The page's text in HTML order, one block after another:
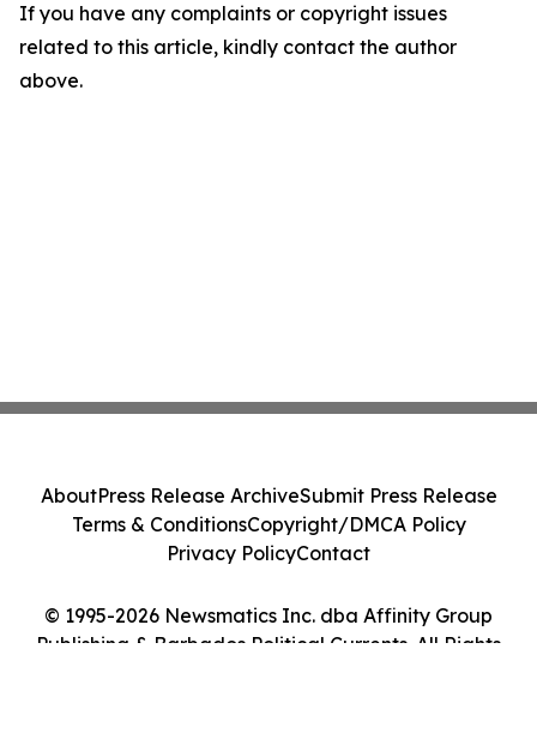
If you have any complaints or copyright issues
related to this article, kindly contact the author
above.
© 1995-2026 Newsmatics Inc. dba Affinity Group
Publishing & Barbados Political Currents. All Rights
AboutPress Release ArchiveSubmit Press Release
Terms & ConditionsCopyright/DMCA Policy
Privacy PolicyContact